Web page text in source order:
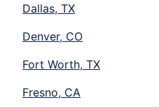
Dallas, TX
Denver, CO
Fort Worth, TX
Fresno, CA